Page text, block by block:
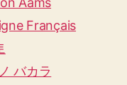
Français
バカラ